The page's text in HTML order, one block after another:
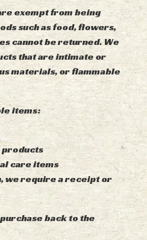
exempt from being
such as food, flowers,
cannot be returned. We
that are intimate or
materials, or flammable
items:
products
care items
we require a receipt or
back to the